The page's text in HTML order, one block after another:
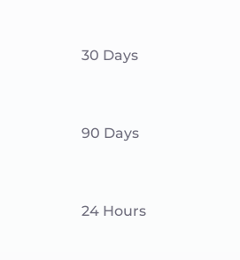
30 Days
90 Days
24 Hours